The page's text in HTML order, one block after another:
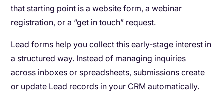
that starting point is a website form, a webinar
registration, or a “get in touch” request.
Lead forms help you collect this early-stage interest in
a structured way. Instead of managing inquiries
across inboxes or spreadsheets, submissions create
or update Lead records in your CRM automatically.